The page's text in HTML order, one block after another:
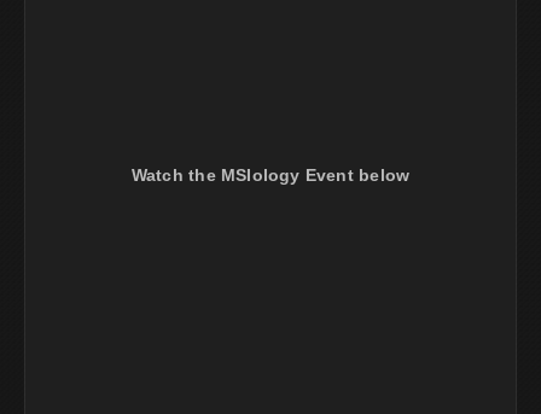
Watch the MSIology Event below